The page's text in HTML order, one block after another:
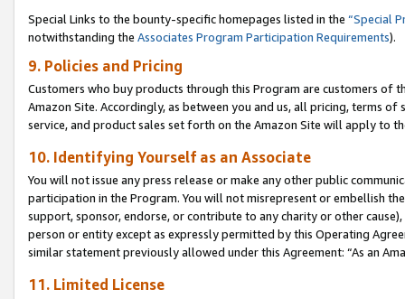
Special Links to the bounty-specific homepages listed in the “Special
notwithstanding the Associates Program Participation Requirements).
9. Policies and Pricing
Customers who buy products through this Program are customers of
Amazon Site. Accordingly, as between you and us, all pricing, terms
service, and product sales set forth on the Amazon Site will apply to
10. Identifying Yourself as an Associate
You will not issue any press release or make any other public
participation in the Program. You will not misrepresent or embellish
support, sponsor, endorse, or contribute to any charity or other
person or entity except as expressly permitted by this Operating
similar statement previously allowed under this Agreement: “As an
11. Limited License